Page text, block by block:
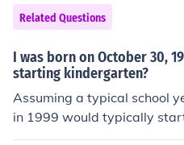
Related Questions
I was born on October 30,
starting kindergarten?
Assuming a typical school
in 1999 would typically
2004 or 2005, depending